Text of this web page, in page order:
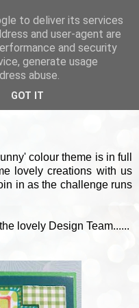
colour theme is in full
lovely creations with us
in as the challenge runs
lovely Design Team......
to deliver its services
and user-agent are
and security
generate usage
abuse.
GOT IT